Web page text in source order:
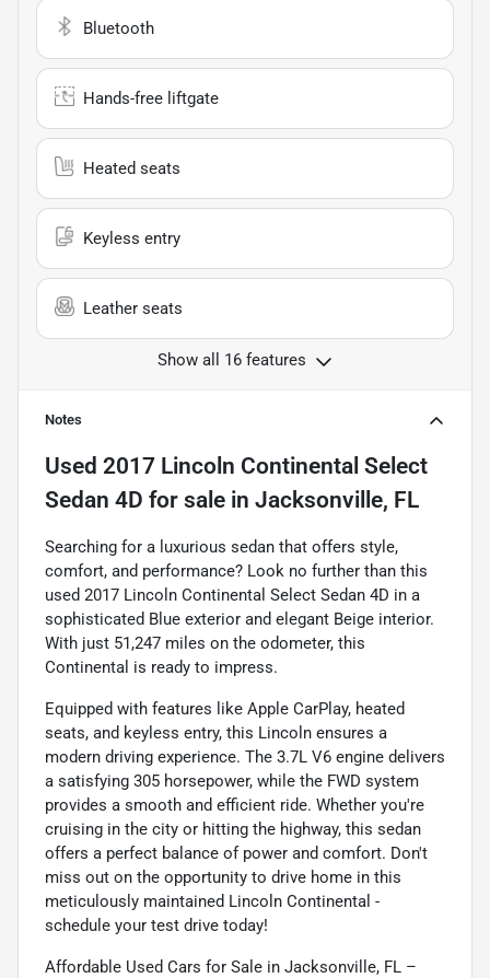
Bluetooth
Hands-free liftgate
Heated seats
Keyless entry
Leather seats
Show all 16 features
Notes
Used 2017 Lincoln Continental Select
Sedan 4D for sale in Jacksonville, FL
Searching for a luxurious sedan that offers style,
comfort, and performance? Look no further than this
used 2017 Lincoln Continental Select Sedan 4D in a
sophisticated Blue exterior and elegant Beige interior.
With just 51,247 miles on the odometer, this
Continental is ready to impress.
Equipped with features like Apple CarPlay, heated
seats, and keyless entry, this Lincoln ensures a
modern driving experience. The 3.7L V6 engine delivers
a satisfying 305 horsepower, while the FWD system
provides a smooth and efficient ride. Whether you're
cruising in the city or hitting the highway, this sedan
offers a perfect balance of power and comfort. Don't
miss out on the opportunity to drive home in this
meticulously maintained Lincoln Continental -
schedule your test drive today!
Affordable Used Cars for Sale in Jacksonville, FL –